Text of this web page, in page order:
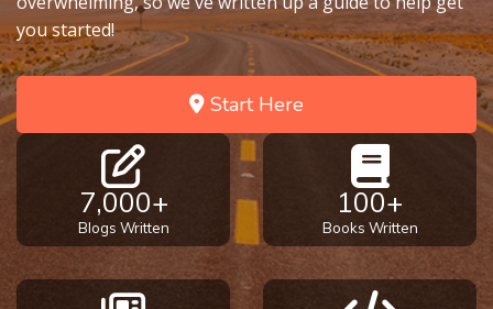
you started!
Start Here
7,000+
Blogs Written
100+
Books Written